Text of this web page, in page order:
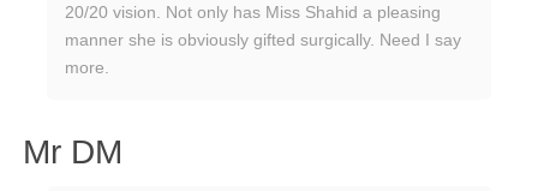
20/20 vision. Not only has Miss Shahid a pleasing
manner she is obviously gifted surgically. Need I say
more.
Mr DM